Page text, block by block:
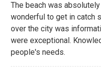
of
5
The beach was
wonderful to get in catch
over the city was
were exceptional.
people's needs.